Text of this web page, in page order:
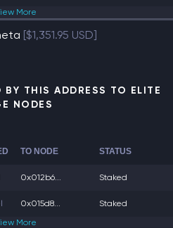
More
[$1,351.95 USD]
BY THIS ADDRESS TO ELITE
NODES
TO NODE STATUS
0x012b6... Staked
0x015d8...
Staked
More